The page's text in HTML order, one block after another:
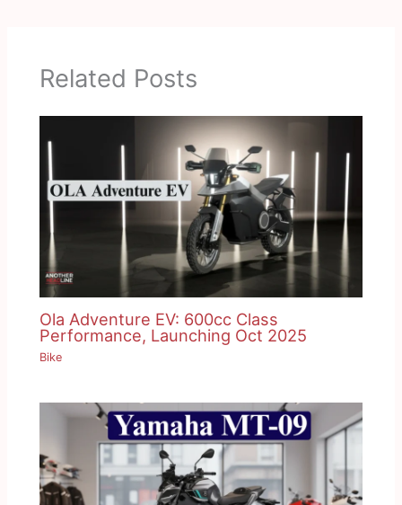
Related Posts
Ola Adventure EV: 600cc Class
Performance, Launching Oct 2025
Bike